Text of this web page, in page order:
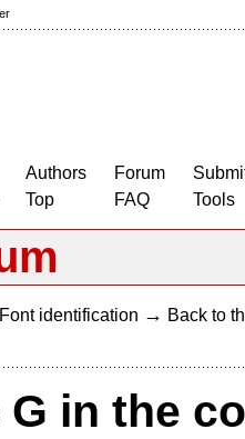
Authors
Top
Forum
FAQ
Tools
Font identification → Back to
G in the